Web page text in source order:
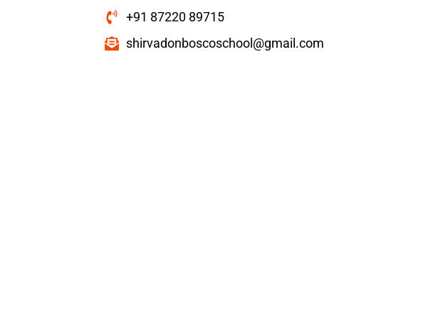
+91 87220 89715
shirvadonboscoschool@gmail.com